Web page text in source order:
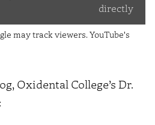
directly
may track viewers. YouTube's
Oxidental College’s Dr.